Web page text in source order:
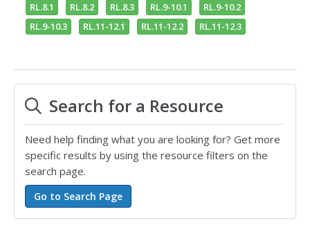
RL.8.1
RL.8.2 RL.8.3 RL.9-10.1
RL.9-10.2
RL.9-10.3
RL.11-12.1 RL.11-12.2 RL.11-12.3
Search for a Resource
Need help finding what you are looking for? Get more
specific results by using the resource filters on the
search page.